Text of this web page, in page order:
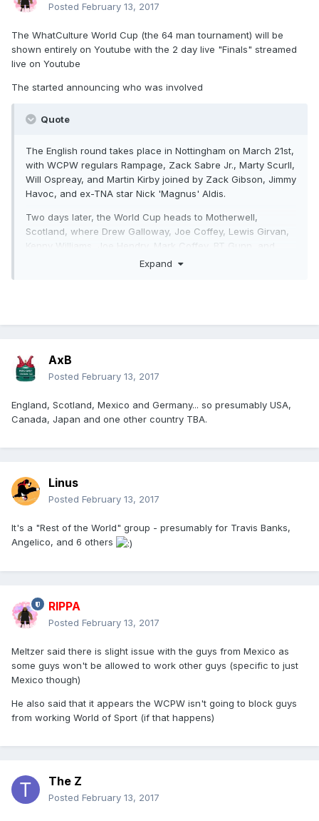
Posted February 13, 2017
The WhatCulture World Cup (the 64 man tournament) will be
shown entirely on Youtube with the 2 day live "Finals" streamed
live on Youtube
The started announcing who was involved
Quote
The English round takes place in Nottingham on March 21st,
with WCPW regulars Rampage, Zack Sabre Jr., Marty Scurll,
Will Ospreay, and Martin Kirby joined by Zack Gibson, Jimmy
Havoc, and ex-TNA star Nick 'Magnus' Aldis.
Two days later, the World Cup heads to Motherwell,
Scotland, where Drew Galloway, Joe Coffey, Lewis Girvan,
Kenny Williams, Joe Hendry, Mark Coffey, BT Gunn, and
Liam Thomson will fight for a place in the final.
30th.
Bad Bones, Axel Dieter Jr., Juvenile X, Crazy Sexy Mike,
Cash Money Erkan, Lucky Kid, Tarkan Aslan, and Pascal
Expand
AxB
Posted February 13, 2017
England, Scotland, Mexico and Germany... so presumably USA,
Canada, Japan and one other country TBA.
Linus
Posted February 13, 2017
It's a "Rest of the World" group - presumably for Travis Banks,
Angelico, and 6 others
RIPPA
Posted February 13, 2017
Meltzer said there is slight issue with the guys from Mexico as
some guys won't be allowed to work other guys (specific to just
Mexico though)
He also said that it appears the WCPW isn't going to block guys
from working World of Sport (if that happens)
The Z
Posted February 13, 2017